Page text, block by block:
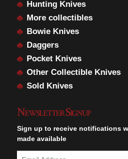
Hunting Knives
More collectibles
Bowie Knives
Daggers
Pocket Knives
Other Collectible Knives
Sold Knives
Newsletter Signup
Sign up to receive notifications
made available